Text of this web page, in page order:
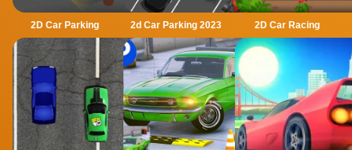
2D Car Parking 2d Car Parking 2023 2D Car Racing